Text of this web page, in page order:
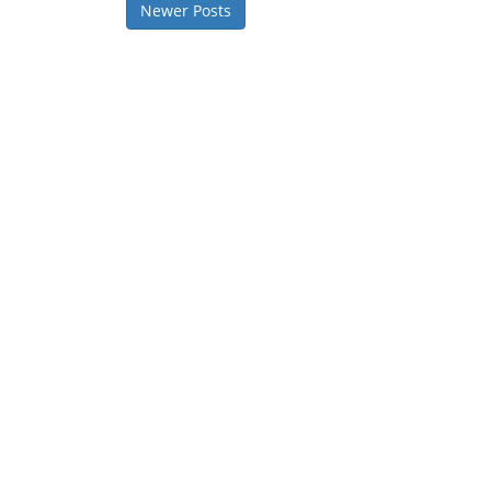
Newer Posts